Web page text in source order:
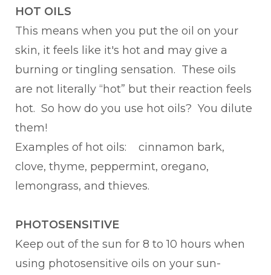
HOT OILS
This means when you put the oil on your
skin, it feels like it's hot and may give a
burning or tingling sensation. These oils
are not literally “hot” but their reaction feels
hot. So how do you use hot oils? You dilute
them!
Examples of hot oils: cinnamon bark,
clove, thyme, peppermint, oregano,
lemongrass, and thieves.
PHOTOSENSITIVE
Keep out of the sun for 8 to 10 hours when
using photosensitive oils on your sun-